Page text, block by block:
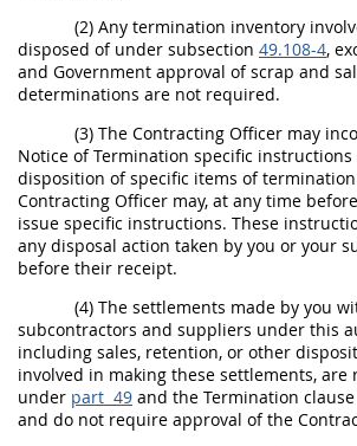
(2) Any termination inventory
disposed of under subsection 49.108-4,
and Government approval ofscrap and
determinations are not required.
(3) The Contracting Officer may
Notice of Termination specific
disposition of specific items of
Contracting Officer may, at any time
issue specific instructions. These
any disposal action taken by you or your
before their receipt.
(4) The settlements made by you
subcontractors and suppliers under this
including sales, retention, or other
involved in making these settlements, are
under part 49 and the Termination
and do not require approval of the